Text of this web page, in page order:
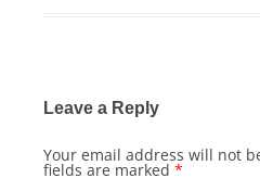
Leave a Reply
Your email address will not
fields are marked *